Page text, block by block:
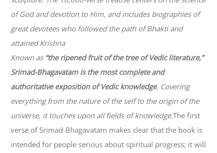
of God and devotion to Him, and includes biographies of
great devotees who followed the path ofBhaktiand
attained Krishna
Known as “the ripened fruit of the tree of Vedic literature,”
Srimad-Bhagavatamis the most complete and
authoritative exposition of Vedic knowledge. Covering
everything from the nature of the self to the origin of the
universe, it touches upon all fields of knowledge.The first
verse of Srimad-Bhagavatam makes clear that the book is
intended for people serious about spiritual progress; it will